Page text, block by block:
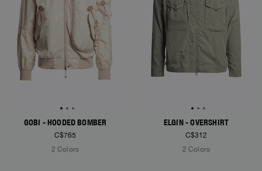
GOBI - HOODED BOMBER
C$765
2 Colors
ELGIN - OVERSHIRT
C$312
2 Colors